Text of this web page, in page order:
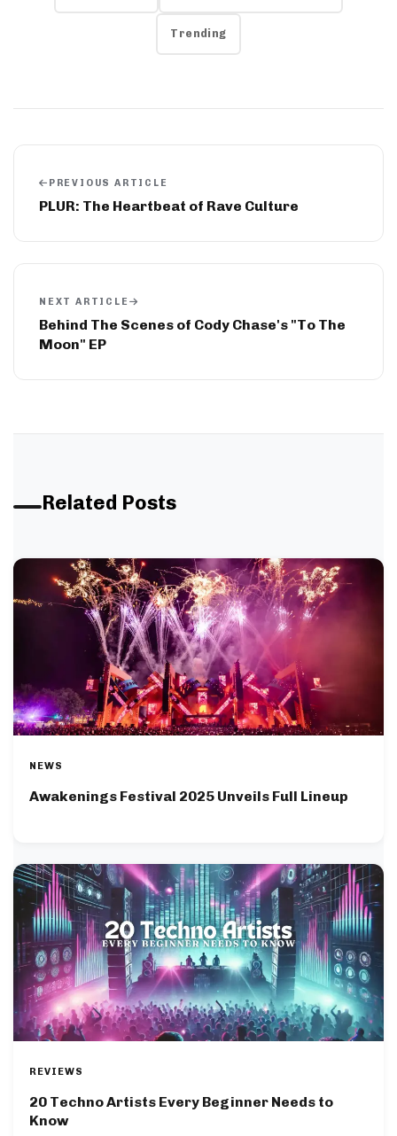
Trending
PREVIOUS ARTICLE
PLUR: The Heartbeat of Rave Culture
NEXT ARTICLE
Behind The Scenes of Cody Chase's "To The
Moon" EP
Related Posts
NEWS
Awakenings Festival 2025 Unveils Full Lineup
REVIEWS
20 Techno Artists Every Beginner Needs to
Know